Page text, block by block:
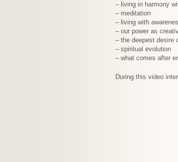
– living in harmony
– meditation
– living with
– our power as
– the deepest desire
– spiritual evolution
– what comes after
During this video